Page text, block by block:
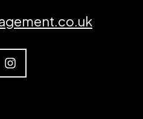
Instagram